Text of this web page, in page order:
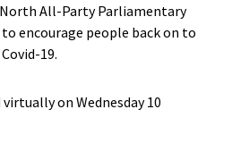
All-Party Parliamentary
encourage people back on to
19.
on Wednesday 10